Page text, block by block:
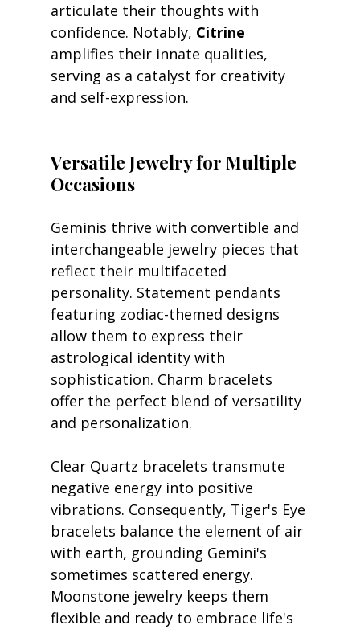
articulate their thoughts with
confidence. Notably, Citrine
amplifies their innate qualities,
serving as a catalyst for creativity
and self-expression.
Versatile Jewelry for Multiple
Occasions
Geminis thrive with convertible and
interchangeable jewelry pieces that
reflect their multifaceted
personality. Statement pendants
featuring zodiac-themed designs
allow them to express their
astrological identity with
sophistication. Charm bracelets
offer the perfect blend of versatility
and personalization.
Clear Quartz bracelets transmute
negative energy into positive
vibrations. Consequently, Tiger's Eye
bracelets balance the element of air
with earth, grounding Gemini's
sometimes scattered energy.
Moonstone jewelry keeps them
flexible and ready to embrace life's